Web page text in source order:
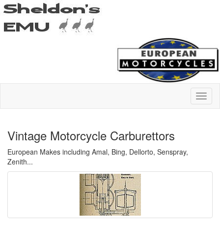
Vintage Motorcycle Carburettors
European Makes including Amal, Bing, Dellorto, Senspray,
Zenith...